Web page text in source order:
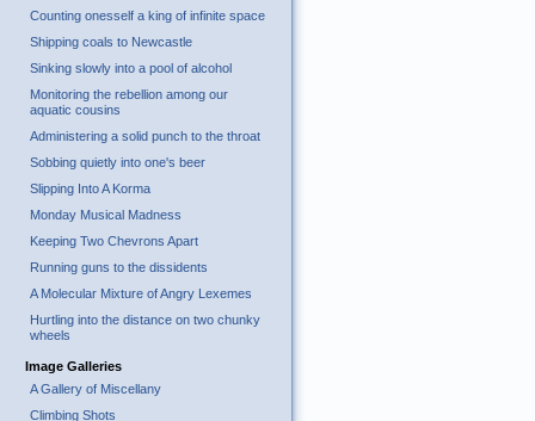
Counting onesself a king of infinite space
Shipping coals to Newcastle
Sinking slowly into a pool of alcohol
Monitoring the rebellion among our
aquatic cousins
Administering a solid punch to the throat
Sobbing quietly into one's beer
Slipping Into A Korma
Monday Musical Madness
Keeping Two Chevrons Apart
Running guns to the dissidents
A Molecular Mixture of Angry Lexemes
Hurtling into the distance on two chunky
wheels
Image Galleries
A Gallery of Miscellany
Climbing Shots